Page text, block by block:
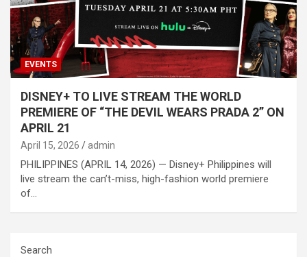
EVENTS
DISNEY+ TO LIVE STREAM THE WORLD
PREMIERE OF “THE DEVIL WEARS PRADA 2” ON
APRIL 21
April 15, 2026 admin
PHILIPPINES (APRIL 14, 2026) — Disney+ Philippines will
live stream the can’t-miss, high-fashion world premiere
of…
Search